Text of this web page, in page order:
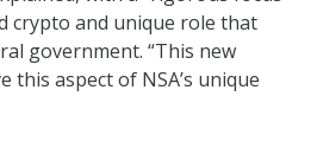
crypto and unique role that
government. “This new
this aspect of NSA’s unique